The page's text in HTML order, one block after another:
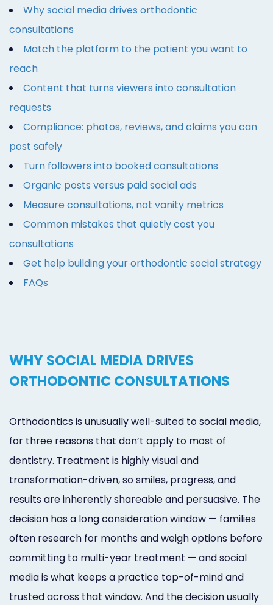
Why social media drives orthodontic
consultations
Match the platform to the patient you want to
reach
Content that turns viewers into consultation
requests
Compliance: photos, reviews, and claims you can
post safely
Turn followers into booked consultations
Organic posts versus paid social ads
Measure consultations, not vanity metrics
Common mistakes that quietly cost you
consultations
Get help building your orthodontic social strategy
FAQs
WHY SOCIAL MEDIA DRIVES
ORTHODONTIC CONSULTATIONS
Orthodontics is unusually well-suited to social media,
for three reasons that don’t apply to most of
dentistry. Treatment is highly visual and
transformation-driven, so smiles, progress, and
results are inherently shareable and persuasive. The
decision has a long consideration window — families
often research for months and weigh options before
committing to multi-year treatment — and social
media is what keeps a practice top-of-mind and
trusted across that window. And the decision usually